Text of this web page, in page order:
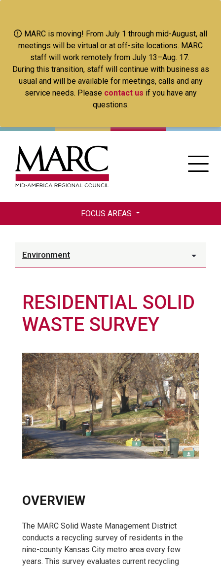
main
content
MARC is moving! From July 1 through mid-August, all
meetings will be virtual or at off-site locations. MARC
staff will work remotely from July 13–Aug. 17.
During this transition, staff will continue with business as
usual and will be available for meetings, calls and any
service needs. Please contact us if you have any
questions.
FOCUS AREAS
Environment
RESIDENTIAL SOLID
WASTE SURVEY
OVERVIEW
The MARC Solid Waste Management District
conducts a recycling survey of residents in the
nine-county Kansas City metro area every few
years. This survey evaluates current recycling